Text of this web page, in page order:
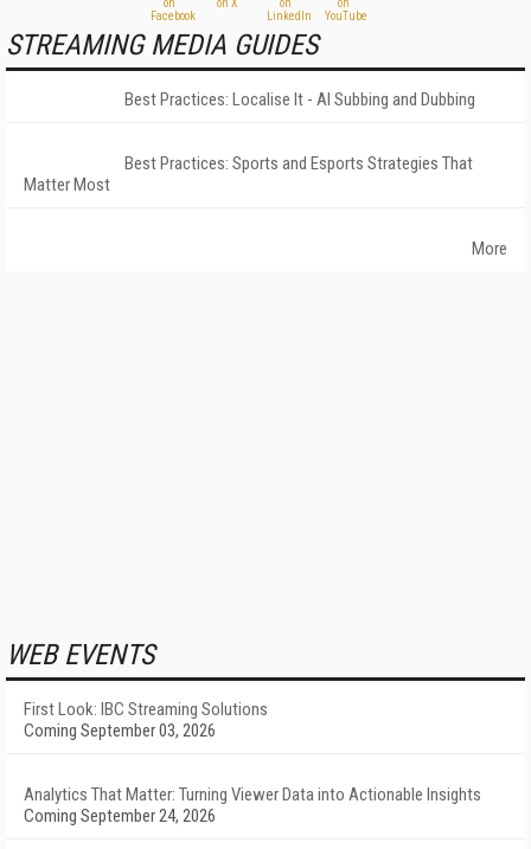
STREAMING MEDIA GUIDES
Best Practices: Localise It - AI Subbing and Dubbing
Best Practices: Sports and Esports Strategies That
Matter Most
More
WEB EVENTS
First Look: IBC Streaming Solutions
Coming September 03, 2026
Analytics That Matter: Turning Viewer Data into Actionable Insights
Coming September 24, 2026